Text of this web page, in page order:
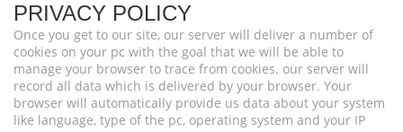
PRIVACY POLICY
Once you get to our site, our server will deliver a number of
cookies on your pc with the goal that we will be able to
manage your browser to trace from cookies. our server will
record all data which is delivered by your browser. Your
browser will automatically provide us data about your system
like language, type of the pc, operating system and your IP